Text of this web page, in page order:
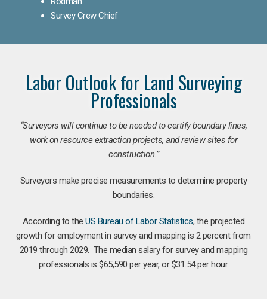
Survey Crew Chief
Labor Outlook for Land Surveying
Professionals
“Surveyors will continue to be needed to certify boundary lines,
work on resource extraction projects, and review sites for
construction.”
Surveyors make precise measurements to determine property
boundaries.
According to theUS Bureau of Labor Statistics, the projected
growth for employment in survey and mapping is 2 percent from
2019 through 2029. The median salary for survey and mapping
professionals is $65,590 per year, or $31.54 per hour.